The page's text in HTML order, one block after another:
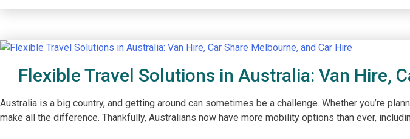
Flexible Travel Solutions in Australia: Van Hire,
Australia is a big country, and getting around can sometimes be a challenge. Whether you’re
make all the difference. Thankfully, Australians now have more mobility options than ever,